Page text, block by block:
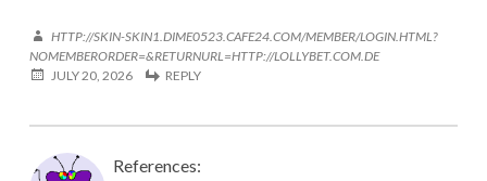
HTTP://SKIN-SKIN1.DIME0523.CAFE24.COM/MEMBER/LOGIN.HTML?
NOMEMBERORDER=&RETURNURL=HTTP://LOLLYBET.COM.DE
JULY 20, 2026
REPLY
References: